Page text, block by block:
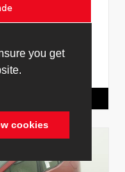
you get
cookies